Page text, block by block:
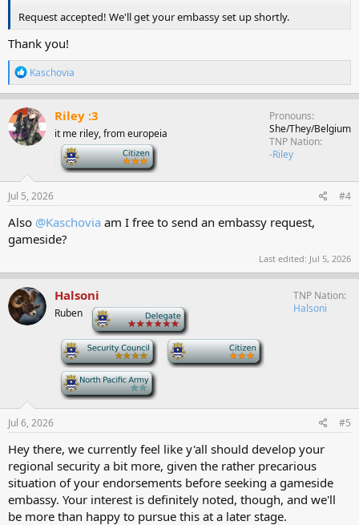
Request accepted! We'll get your embassy set up shortly.
Thank you!
R
e
a
c
t
i
o
Kaschovia
Riley :3
it me riley, from europeia
Pronouns
She/They/Belgium
TNP Nation
-Riley
Jul 5, 2026 #4
Also @Kaschovia am I free to send an embassy request,
gameside?
Last edited: Jul 5, 2026
Halsoni
Ruben
TNP Nation
Halsoni
Jul 6, 2026 #5
Hey there, we currently feel like y'all should develop your
regional security a bit more, given the rather precarious
situation of your endorsements before seeking a gameside
embassy. Your interest is definitely noted, though, and we'll
be more than happy to pursue this at a later stage.